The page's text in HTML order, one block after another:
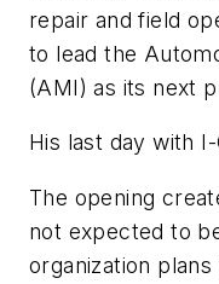
repair and field
to lead the
(AMI) as its next
His last day with
The opening
not expected to
organization